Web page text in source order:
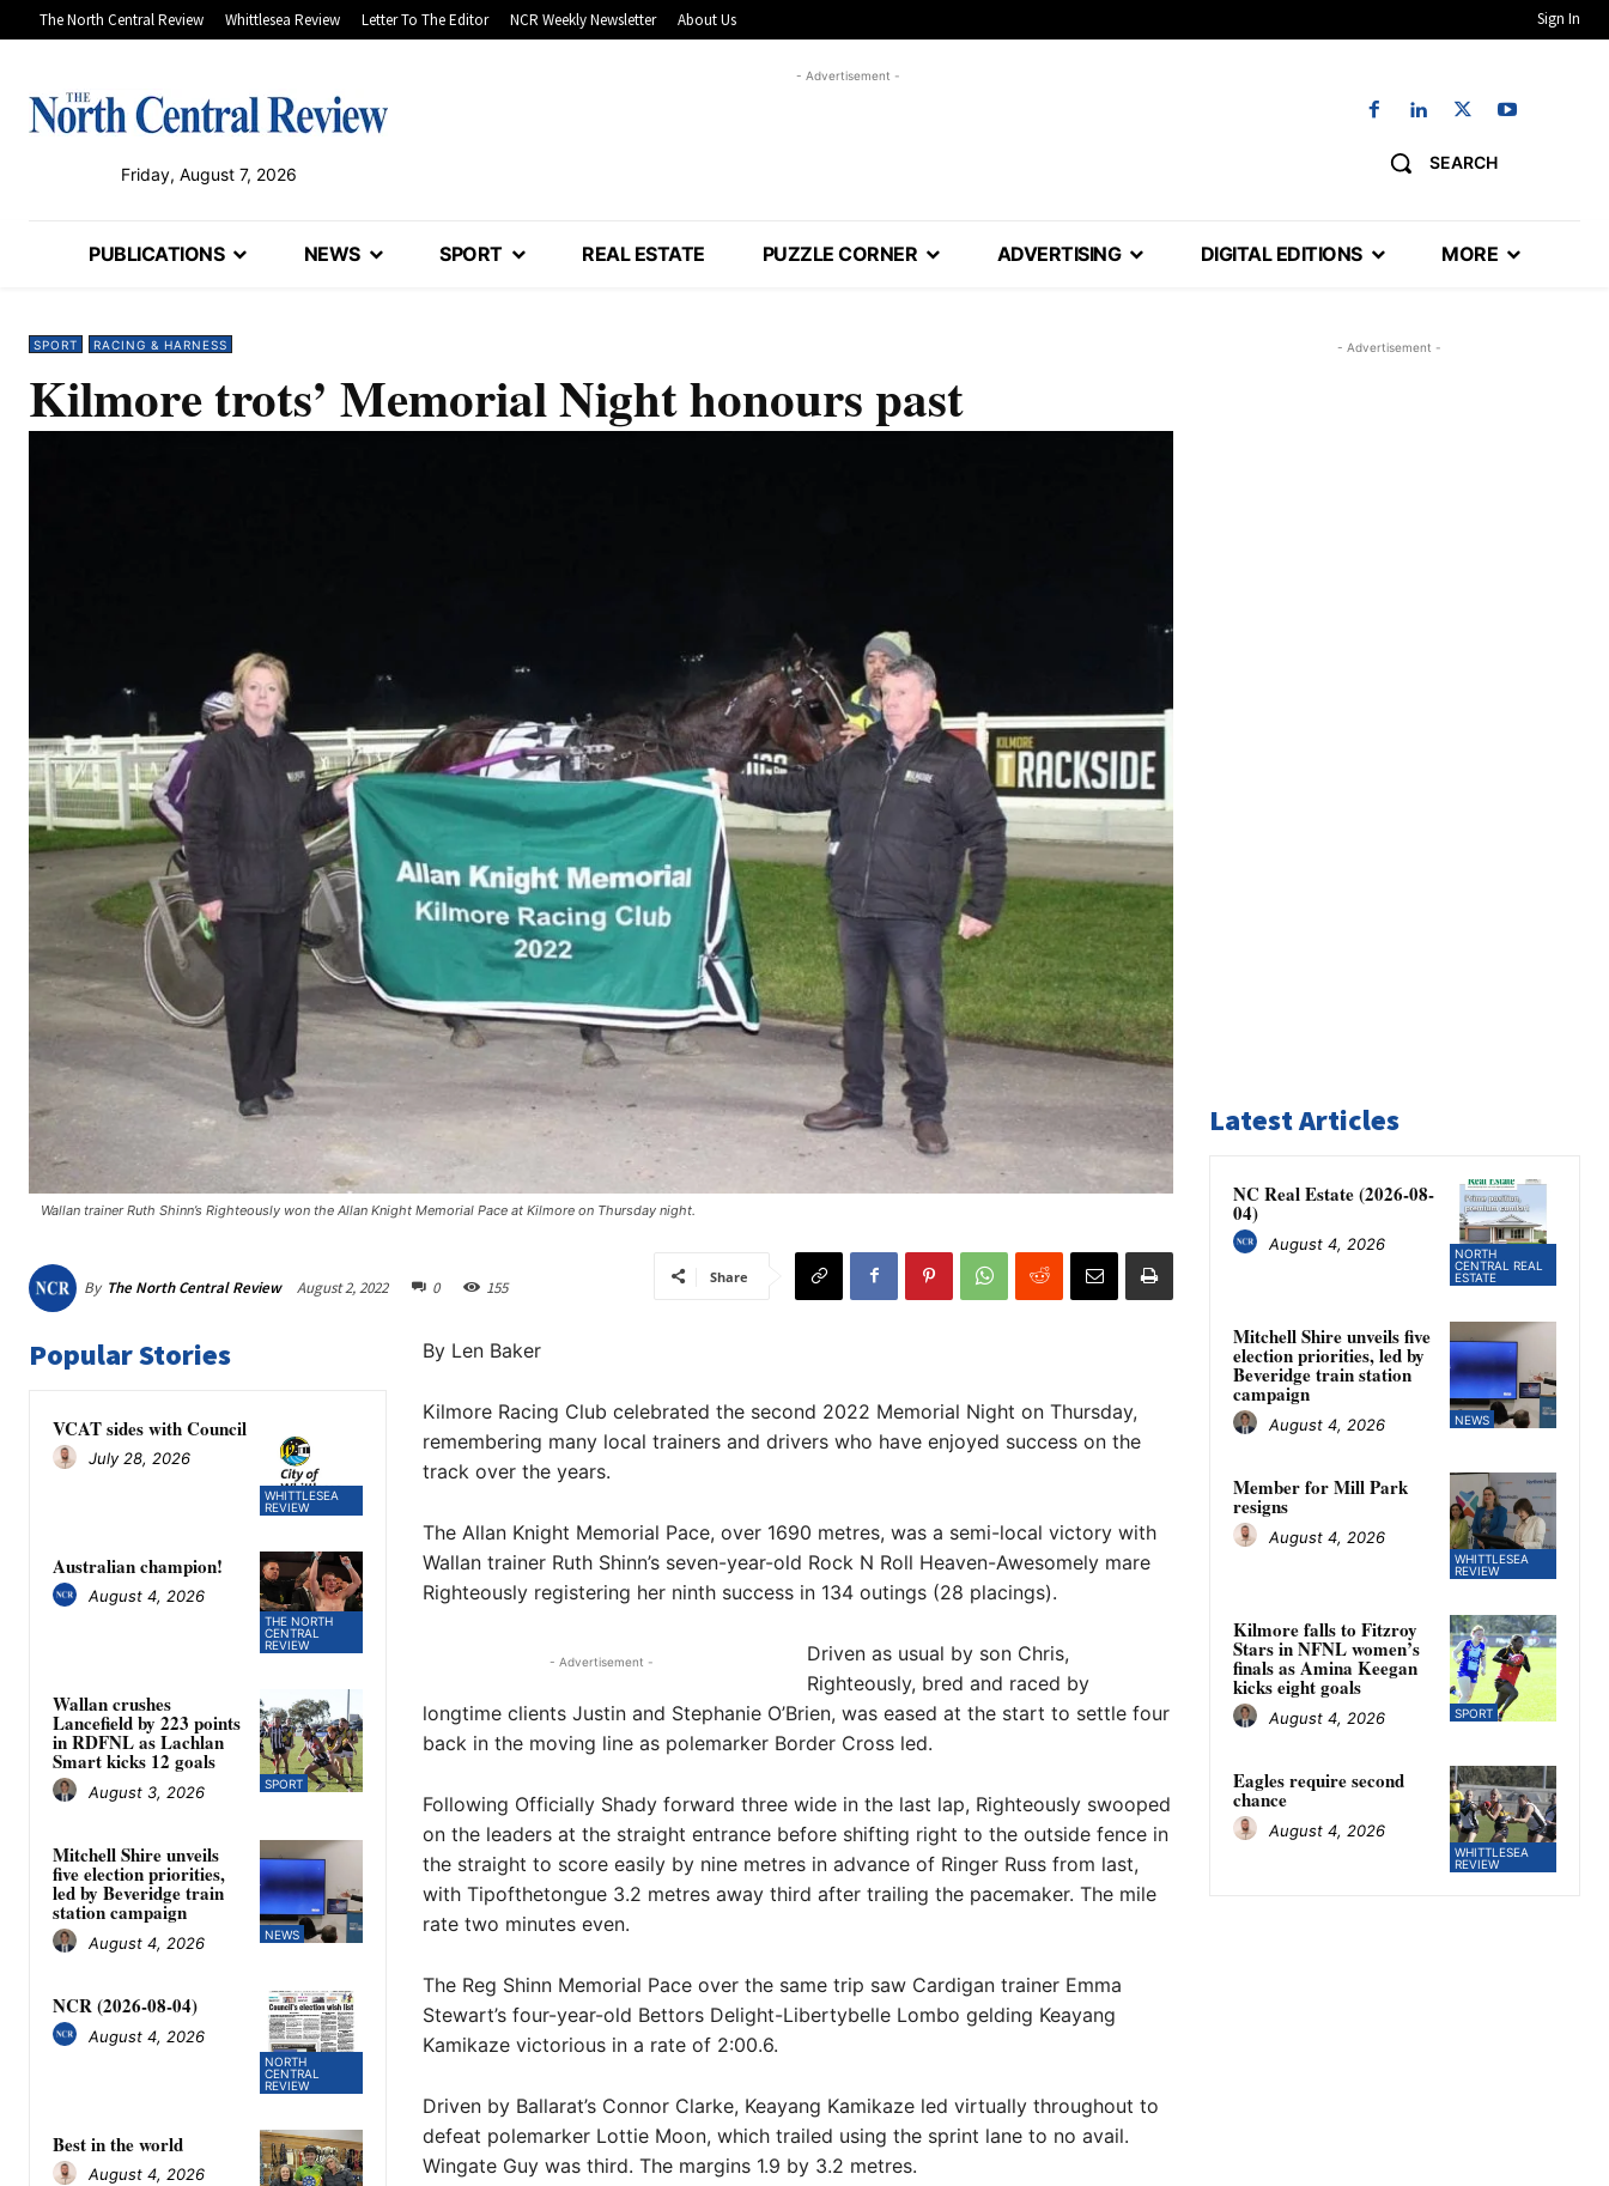
The North Central Review Whittlesea Review Letter To The Editor NCR Weekly Newsletter About Us Sign In
Friday, August 7, 2026
- Advertisement -
SEARCH
PUBLICATIONS NEWS SPORT REAL ESTATE PUZZLE CORNER ADVERTISING DIGITAL EDITIONS MORE
SPORT RACING & HARNESS
Kilmore trots’ Memorial Night honours past
Wallan trainer Ruth Shinn’s Righteously won the Allan Knight Memorial Pace at Kilmore on Thursday night.
By The North Central Review August 2, 2022 0 155
Share
Popular Stories
WHITTLESEA
REVIEW
VCAT sides with Council
July 28, 2026
THE NORTH
CENTRAL
REVIEW
Australian champion!
August 4, 2026
SPORT
Wallan crushes
Lancefield by 223 points
in RDFNL as Lachlan
Smart kicks 12 goals
August 3, 2026
NEWS
Mitchell Shire unveils
five election priorities,
led by Beveridge train
station campaign
August 4, 2026
NORTH
CENTRAL
REVIEW
NCR (2026-08-04)
August 4, 2026
Best in the world
August 4, 2026
By Len Baker
Kilmore Racing Club celebrated the second 2022 Memorial Night on Thursday,
remembering many local trainers and drivers who have enjoyed success on the
track over the years.
The Allan Knight Memorial Pace, over 1690 metres, was a semi-local victory with
Wallan trainer Ruth Shinn’s seven-year-old Rock N Roll Heaven-Awesomely mare
Righteously registering her ninth success in 134 outings (28 placings).
- Advertisement -
Driven as usual by son Chris,
Righteously, bred and raced by
longtime clients Justin and Stephanie O’Brien, was eased at the start to settle four
back in the moving line as polemarker Border Cross led.
Following Officially Shady forward three wide in the last lap, Righteously swooped
on the leaders at the straight entrance before shifting right to the outside fence in
the straight to score easily by nine metres in advance of Ringer Russ from last,
with Tipofthetongue 3.2 metres away third after trailing the pacemaker. The mile
rate two minutes even.
The Reg Shinn Memorial Pace over the same trip saw Cardigan trainer Emma
Stewart’s four-year-old Bettors Delight-Libertybelle Lombo gelding Keayang
Kamikaze victorious in a rate of 2:00.6.
Driven by Ballarat’s Connor Clarke, Keayang Kamikaze led virtually throughout to
defeat polemarker Lottie Moon, which trailed using the sprint lane to no avail.
Wingate Guy was third. The margins 1.9 by 3.2 metres.
- Advertisement -
Latest Articles
NORTH
CENTRAL REAL
ESTATE
NC Real Estate (2026-08-
04)
August 4, 2026
NEWS
Mitchell Shire unveils five
election priorities, led by
Beveridge train station
campaign
August 4, 2026
WHITTLESEA
REVIEW
Member for Mill Park
resigns
August 4, 2026
SPORT
Kilmore falls to Fitzroy
Stars in NFNL women’s
finals as Amina Keegan
kicks eight goals
August 4, 2026
WHITTLESEA
REVIEW
Eagles require second
chance
August 4, 2026